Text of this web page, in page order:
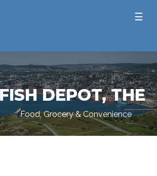
☰
DEPOT, THE
Food, Grocery & Convenience